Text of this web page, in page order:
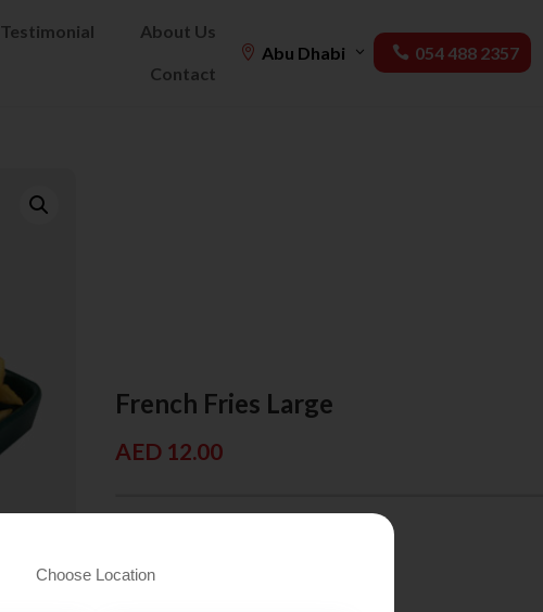
Choose Location
Testimonial About Us
Contact
Abu Dhabi 054 488 2357
French Fries Large
AED 12.00